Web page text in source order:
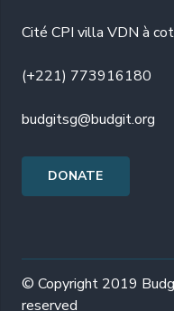
Cité CPI villa VDN à
(+221) 773916180
budgitsg@budgit.org
DONATE
© Copyright 2019
reserved